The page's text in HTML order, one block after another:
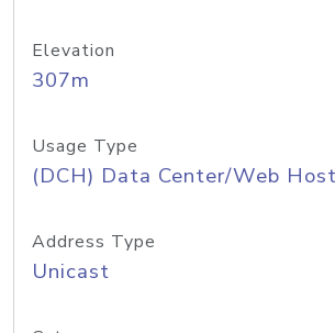
Elevation
307m
Usage Type
(DCH) Data Center/Web
Address Type
Unicast